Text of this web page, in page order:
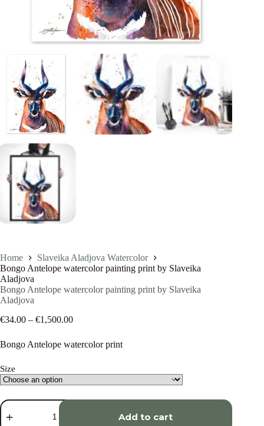
Home
Slaveika Aladjova Watercolor
Bongo Antelope watercolor painting print by Slaveika
Aladjova
Bongo Antelope watercolor painting print by Slaveika
Aladjova
€34.00 – €1,500.00Price
€34.00
through
Bongo Antelope watercolor print
Size
Bongo
Antelope
watercolor
Add to cart